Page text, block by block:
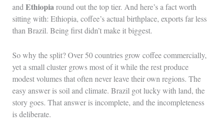
andEthiopiaround out the top tier. And here’s a fact worth
sitting with: Ethiopia, coffee’s actual birthplace, exports far less
than Brazil. Being first didn’t make it biggest.
So why the split? Over 50 countries grow coffee commercially,
yet a small cluster grows most of it while the rest produce
modest volumes that often never leave their own regions. The
easy answer is soil and climate. Brazil got lucky with land, the
story goes. That answer is incomplete, and the incompleteness
is deliberate.